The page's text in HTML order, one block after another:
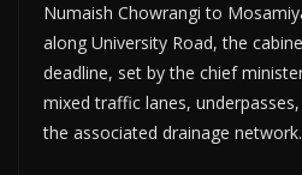
Numaish Chowrangi to
along University Road, the
deadline, set by the chief
mixed traffic lanes,
the associated drainage